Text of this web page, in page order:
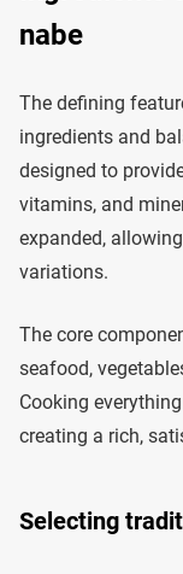
nabe
The defining
ingredients and
designed to
vitamins, and
expanded,
variations.
The core
seafood,
Cooking
creating a rich,
Selecting